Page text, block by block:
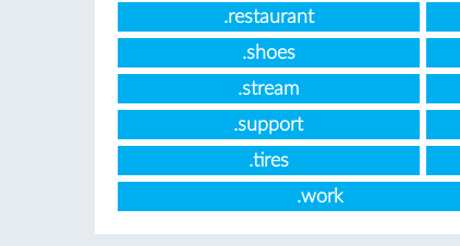
.restaurant
.shoes
.stream
.support
.tires
.work